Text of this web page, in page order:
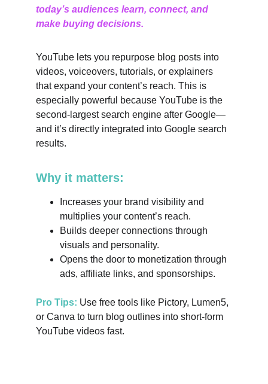
today’s audiences learn, connect, and
make buying decisions.
YouTube lets you repurpose blog posts into
videos, voiceovers, tutorials, or explainers
that expand your content’s reach. This is
especially powerful because YouTube is the
second-largest search engine after Google—
and it’s directly integrated into Google search
results.
Why it matters:
Increases your brand visibility and
multiplies your content’s reach.
Builds deeper connections through
visuals and personality.
Opens the door to monetization through
ads, affiliate links, and sponsorships.
Pro Tips: Use free tools like Pictory, Lumen5,
or Canva to turn blog outlines into short-form
YouTube videos fast.